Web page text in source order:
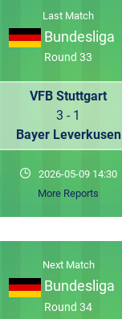
Last Match
Bundesliga
Round 33
VFB Stuttgart
3 - 1
Bayer Leverkusen
2026-05-09 14:30
More Reports
Next Match
Bundesliga
Round 34